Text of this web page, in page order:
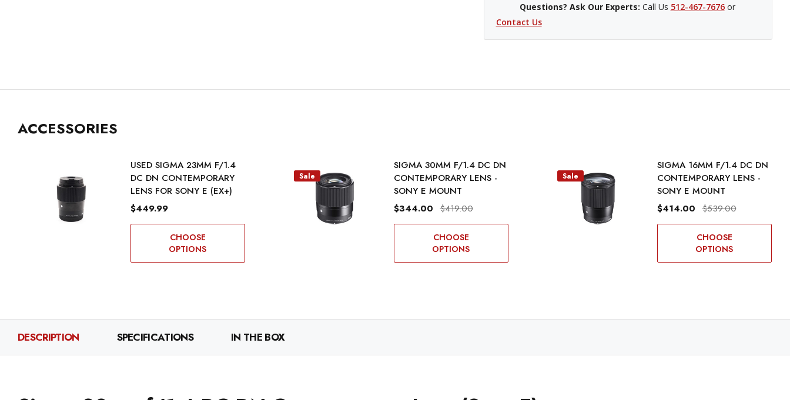
Questions? Ask Our Experts: Call Us 512-467-7676or
Contact Us
ACCESSORIES
USED SIGMA 23MM F/1.4
DC DN CONTEMPORARY
LENS FOR SONY E (EX+)
$449.99
CHOOSE
OPTIONS
Sale
SIGMA 30MM F/1.4 DC DN
CONTEMPORARY LENS -
SONY E MOUNT
$344.00 $419.00
CHOOSE
OPTIONS
Sale
SIGMA 16MM F/1.4 DC DN
CONTEMPORARY LENS -
SONY E MOUNT
$414.00 $539.00
CHOOSE
OPTIONS
DESCRIPTION SPECIFICATIONS IN THE BOX